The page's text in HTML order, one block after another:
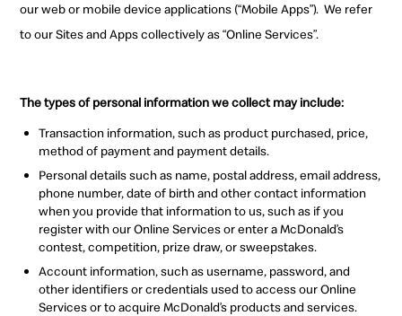
our web or mobile device applications (“Mobile Apps”). We refer
to our Sites and Apps collectively as “Online Services”.
The types of personal information we collect may include:
Transaction information, such as product purchased, price,
method of payment and payment details.
Personal details such as name, postal address, email address,
phone number, date of birth and other contact information
when you provide that information to us, such as if you
register with our Online Services or enter a McDonald’s
contest, competition, prize draw, or sweepstakes.
Account information, such as username, password, and
other identifiers or credentials used to access our Online
Services or to acquire McDonald’s products and services.